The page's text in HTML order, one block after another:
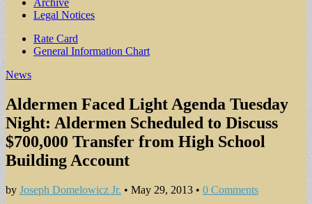
Archive
Legal Notices
Sub
menu
Rate Card
General Information Chart
News
Aldermen Faced Light Agenda Tuesday
Night: Aldermen Scheduled to Discuss
$700,000 Transfer from High School
Building Account
by Joseph Domelowicz Jr. • May 29, 2013 • 0 Comments